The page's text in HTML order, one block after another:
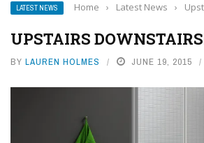
LATEST NEWS Home › Latest News ›
UPSTAIRS
BY LAUREN HOLMES JUNE 19, 2015